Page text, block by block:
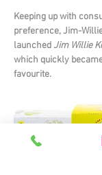
Keeping up with
preference, Jim-
launched Jim Willie
which quickly
favourite.